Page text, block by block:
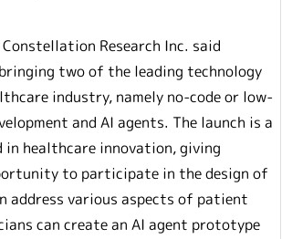
Research Inc. said
two of the leading technology
industry, namely no-code or low-
and AI agents. The launch is a
healthcare innovation, giving
to participate in the design of
address various aspects of patient
can create an AI agent prototype